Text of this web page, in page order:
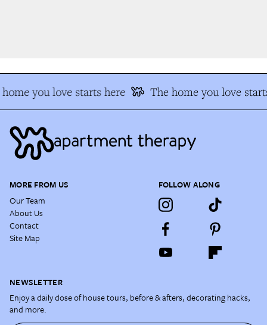
you love starts here The home you love
MORE FROM US
Our Team
About Us
Contact
Site Map
FOLLOW ALONG
NEWSLETTER
Enjoy a daily dose of house tours, before & afters, decorating hacks,
and more.